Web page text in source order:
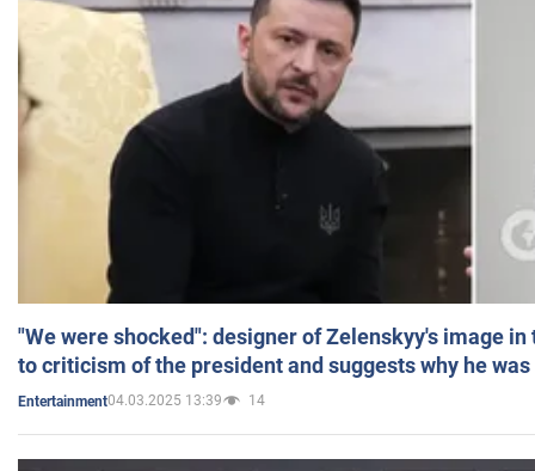
"We were shocked": designer of Zelenskyy's image
to criticism of the president and suggests why he
Entertainment04.03.2025 13:39 14